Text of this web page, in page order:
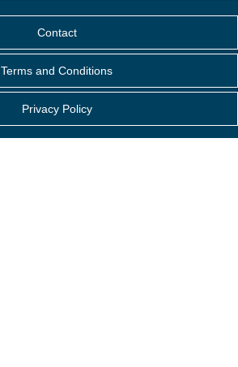
Contact
Terms and Conditions
Privacy Policy